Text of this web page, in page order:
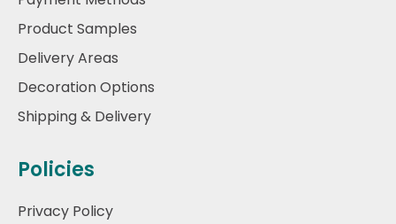
Product Samples
Delivery Areas
Decoration Options
Shipping & Delivery
Policies
Privacy Policy